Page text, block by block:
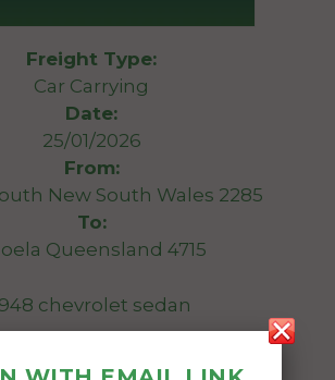
Freight Type:
Car Carrying
Date:
25/01/2026
From:
New South Wales 2285
To:
Queensland 4715
chevrolet sedan